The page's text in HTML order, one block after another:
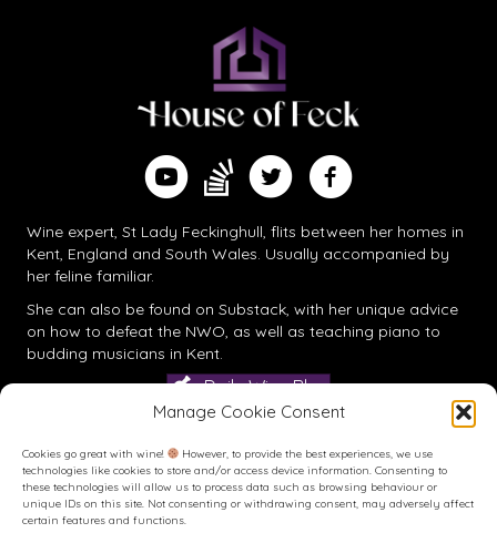
Manage Cookie Consent
Cookies go great with wine!
However, to provide the best experiences, we use
technologies like cookies to store and/or access device information. Consenting to
these technologies will allow us to process data such as browsing behaviour or
unique IDs on this site. Not consenting or withdrawing consent, may adversely affect
certain features and functions.
Watch me on YouTube
Find me on Substack
Follow me on Twitter
Follow me on Facebook
Wine expert, St Lady Feckinghull, flits between her homes in
Kent, England and South Wales. Usually accompanied by
her feline familiar.
She can also be found on Substack , with her unique advice
on how to defeat the NWO, as well as teaching piano to
budding musicians in Kent.
Daily Wine Blog